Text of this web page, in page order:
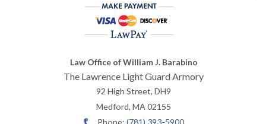
Law Office of William J. Barabino
The Lawrence Light Guard Armory
92 High Street, DH9
Medford,MA02155